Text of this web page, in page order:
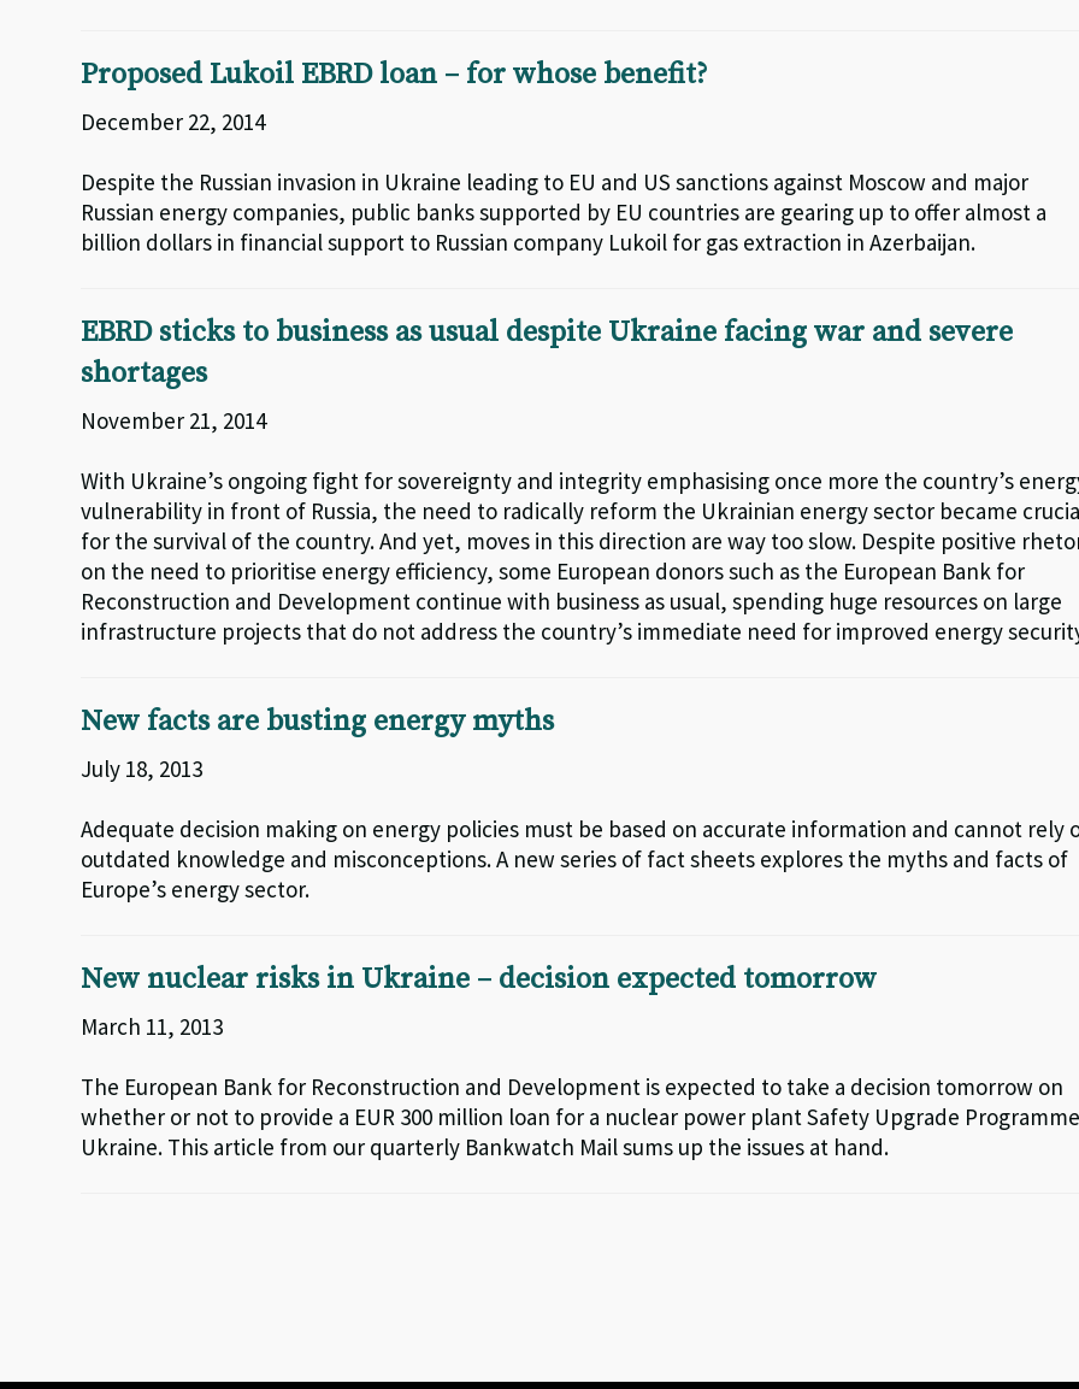
Proposed Lukoil EBRD loan – for whose benefit?
December 22, 2014
Despite the Russian invasion in Ukraine leading to EU and US sanctions against Moscow and major
Russian energy companies, public banks supported by EU countries are gearing up to offer almost a
billion dollars in financial support to Russian company Lukoil for gas extraction in Azerbaijan.
EBRD sticks to business as usual despite Ukraine facing war and severe
shortages
November 21, 2014
With Ukraine’s ongoing fight for sovereignty and integrity emphasising once more the country’s
vulnerability in front of Russia, the need to radically reform the Ukrainian energy sector became
for the survival of the country. And yet, moves in this direction are way too slow. Despite positive
on the need to prioritise energy efficiency, some European donors such as the European Bank for
Reconstruction and Development continue with business as usual, spending huge resources on large
infrastructure projects that do not address the country’s immediate need for improved energy
New facts are busting energy myths
July 18, 2013
Adequate decision making on energy policies must be based on accurate information and cannot rely
outdated knowledge and misconceptions. A new series of fact sheets explores the myths and facts of
Europe’s energy sector.
New nuclear risks in Ukraine – decision expected tomorrow
March 11, 2013
The European Bank for Reconstruction and Development is expected to take a decision tomorrow on
whether or not to provide a EUR 300 million loan for a nuclear power plant Safety Upgrade
Ukraine. This article from our quarterly Bankwatch Mail sums up the issues at hand.